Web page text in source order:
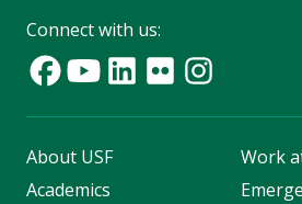
Connect with us:
About USF
Academics
Work